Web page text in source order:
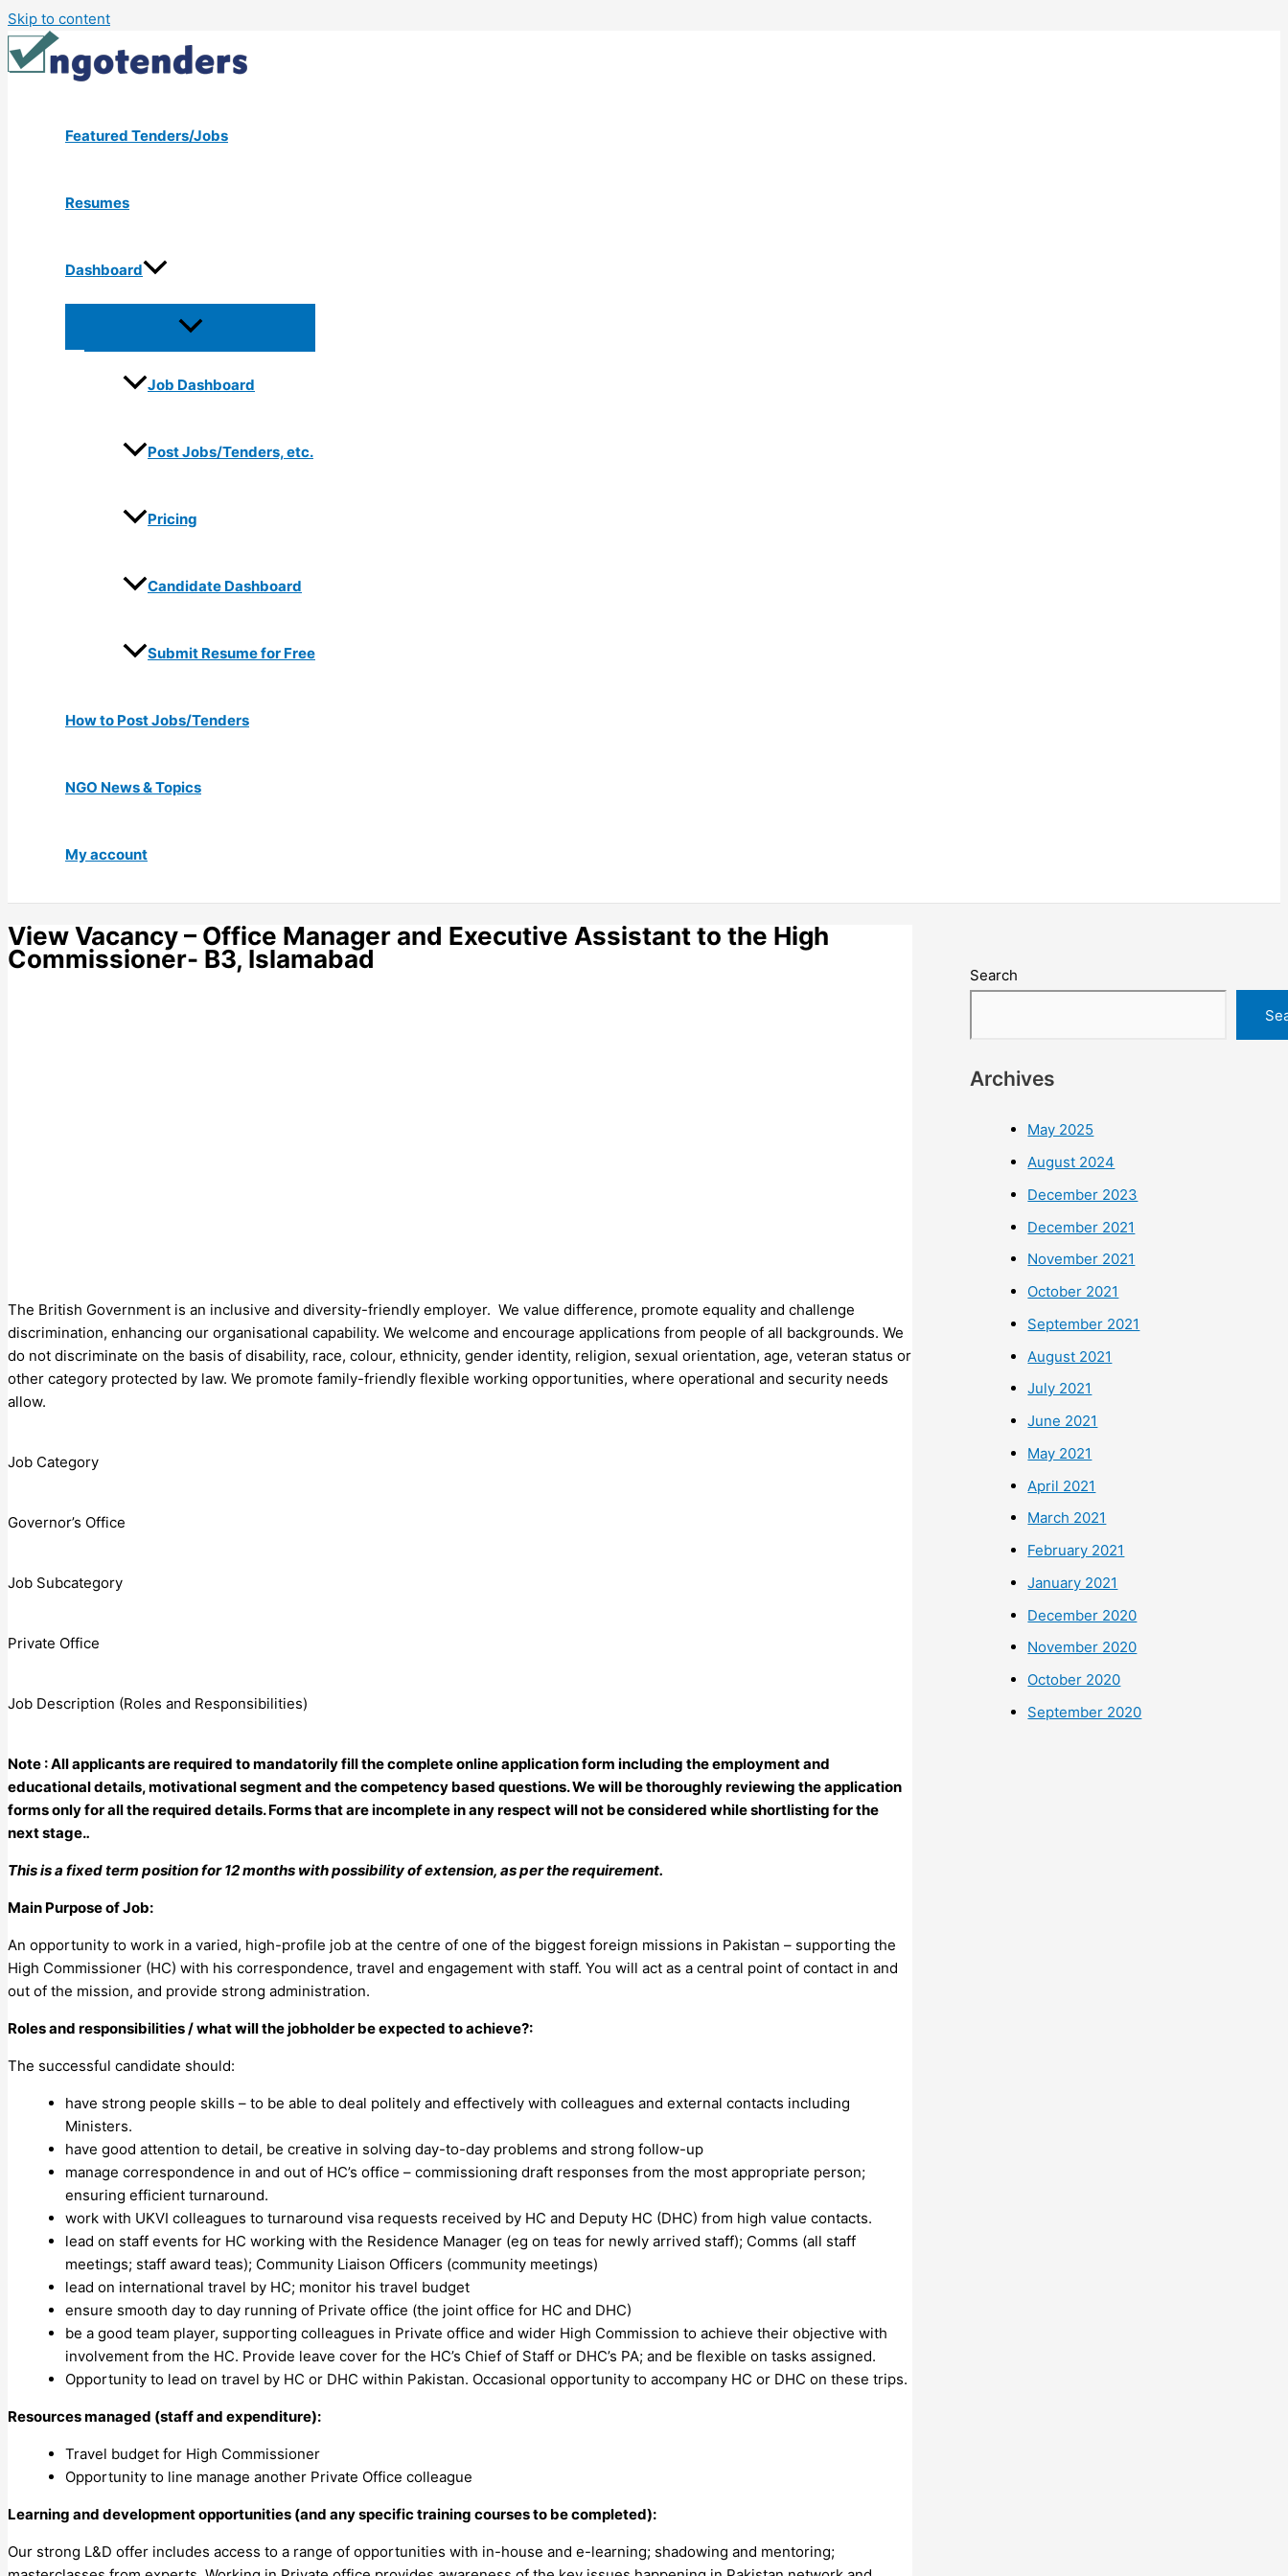
Skip to content
Featured Tenders/Jobs
Resumes
Dashboard
Job Dashboard
Post Jobs/Tenders, etc.
Pricing
Candidate Dashboard
Submit Resume for Free
How to Post Jobs/Tenders
NGO News & Topics
My account
View Vacancy – Office Manager and Executive Assistant to the High
Commissioner- B3, Islamabad
The British Government is an inclusive and diversity-friendly employer. We value difference, promote equality and challenge
discrimination, enhancing our organisational capability. We welcome and encourage applications from people of all backgrounds. We
do not discriminate on the basis of disability, race, colour, ethnicity, gender identity, religion, sexual orientation, age, veteran status or
other category protected by law. We promote family-friendly flexible working opportunities, where operational and security needs
allow.
Job Category
Governor’s Office
Job Subcategory
Private Office
Job Description (Roles and Responsibilities)
Note : All applicants are required to mandatorily fill the complete online application form including the employment and
educational details, motivational segment and the competency based questions. We will be thoroughly reviewing the application
forms only for all the required details. Forms that are incomplete in any respect will not be considered while shortlisting for the
next stage..
This is a fixed term position for 12 months with possibility of extension, as per the requirement.
Main Purpose of Job:
An opportunity to work in a varied, high-profile job at the centre of one of the biggest foreign missions in Pakistan – supporting the
High Commissioner (HC) with his correspondence, travel and engagement with staff. You will act as a central point of contact in and
out of the mission, and provide strong administration.
Roles and responsibilities / what will the jobholder be expected to achieve?:
The successful candidate should:
have strong people skills – to be able to deal politely and effectively with colleagues and external contacts including
Ministers.
have good attention to detail, be creative in solving day-to-day problems and strong follow-up
manage correspondence in and out of HC’s office – commissioning draft responses from the most appropriate person;
ensuring efficient turnaround.
work with UKVI colleagues to turnaround visa requests received by HC and Deputy HC (DHC) from high value contacts.
lead on staff events for HC working with the Residence Manager (eg on teas for newly arrived staff); Comms (all staff
meetings; staff award teas); Community Liaison Officers (community meetings)
lead on international travel by HC; monitor his travel budget
ensure smooth day to day running of Private office (the joint office for HC and DHC)
be a good team player, supporting colleagues in Private office and wider High Commission to achieve their objective with
involvement from the HC. Provide leave cover for the HC’s Chief of Staff or DHC’s PA; and be flexible on tasks assigned.
Opportunity to lead on travel by HC or DHC within Pakistan. Occasional opportunity to accompany HC or DHC on these trips.
Resources managed (staff and expenditure):
Travel budget for High Commissioner
Opportunity to line manage another Private Office colleague
Learning and development opportunities (and any specific training courses to be completed):
Our strong L&D offer includes access to a range of opportunities with in-house and e-learning; shadowing and mentoring;
Search
Archives
May 2025
August 2024
December 2023
December 2021
November 2021
October 2021
September 2021
August 2021
July 2021
June 2021
May 2021
April 2021
March 2021
February 2021
January 2021
December 2020
November 2020
October 2020
September 2020